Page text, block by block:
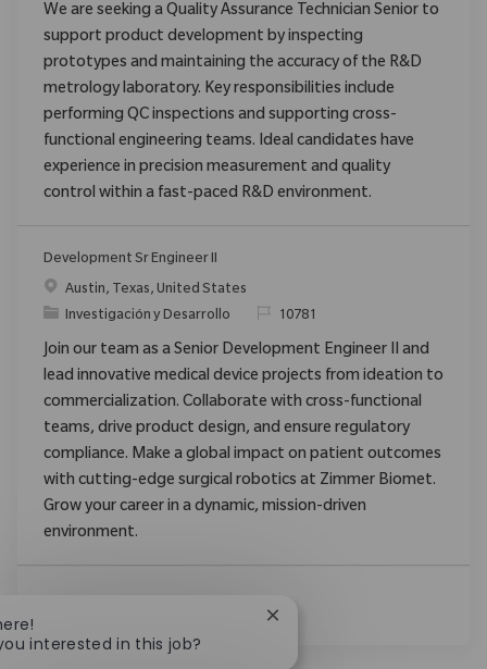
We are seeking a Quality Assurance Technician Senior to
support product development by inspecting
prototypes and maintaining the accuracy of the R&D
metrology laboratory. Key responsibilities include
performing QC inspections and supporting cross-
functional engineering teams. Ideal candidates have
experience in precision measurement and quality
control within a fast-paced R&D environment.
Development Sr Engineer II
Ubicación
Austin, Texas, United States
Categoría
Investigación y Desarrollo ReqId10781
Join our team as a Senior Development Engineer II and
lead innovative medical device projects from ideation to
commercialization. Collaborate with cross-functional
teams, drive product design, and ensure regulatory
compliance. Make a global impact on patient outcomes
with cutting-edge surgical robotics at Zimmer Biomet.
Grow your career in a dynamic, mission-driven
environment.
interested in this job?
Close chatbot notification